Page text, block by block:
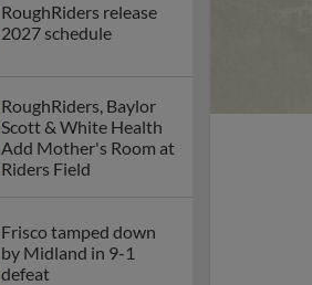
RoughRiders release
2027 schedule
RoughRiders, Baylor
Scott & White Health
Add Mother's Room at
Riders Field
Frisco tamped down
by Midland in 9-1
defeat